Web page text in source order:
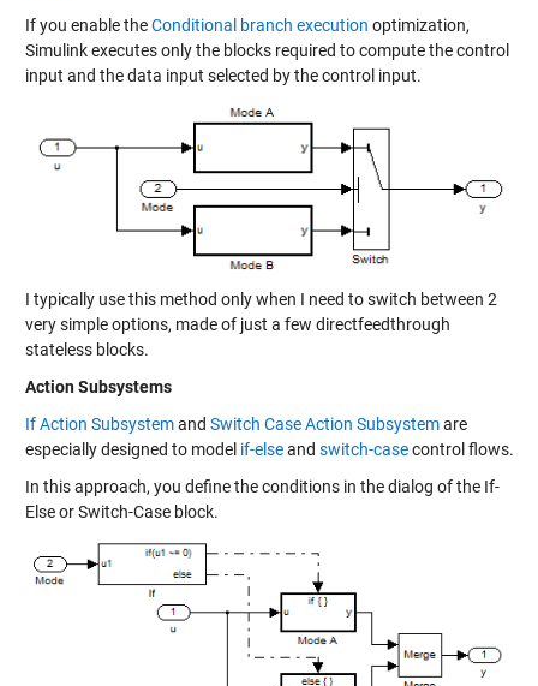
If you enable theConditional branch execution optimization,
Simulink executes only the blocks required to compute the control
input and the data input selected by the control input.
I typically use this method only when I need to switch between 2
very simple options, made of just a few directfeedthrough
stateless blocks.
Action Subsystems
If Action Subsystemand Switch Case Action Subsystemare
especially designed to model if-elseand switch-casecontrol flows.
In this approach, you define the conditions in the dialog of the If-
Else or Switch-Case block.